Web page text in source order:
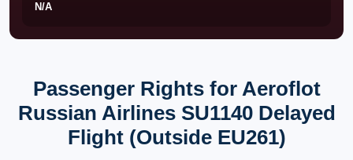
N/A
Passenger Rights for Aeroflot
Russian Airlines SU1140 Delayed
Flight (Outside EU261)